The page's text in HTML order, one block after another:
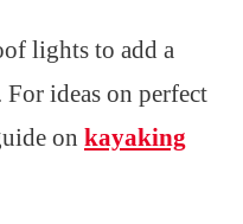
lights to add a
ideas on perfect
on kayaking